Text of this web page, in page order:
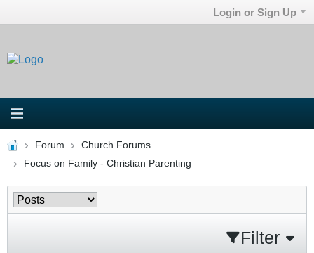
Login or Sign Up
Forum
Church Forums
Focus on Family - Christian Parenting
Filter